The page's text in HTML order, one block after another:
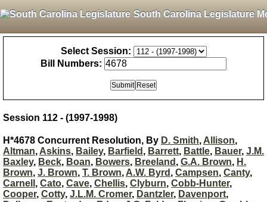
South Carolina Legislature
Select Session:
Bill Numbers:
Session 112 - (1997-1998)
H*4678 Concurrent Resolution, By D. Smith, Allison,
Altman, Askins, Bailey, Barfield , Barrett, Battle, Bauer, J.M.
Baxley, Beck, Boan, Bowers, Breeland , G.A. Brown, H.
Brown, J. Brown, T. Brown, A.W. Byrd , Campsen, Canty,
Carnell , Cato, Cave, Chellis, Clyburn, Cobb-Hunter,
Cooper, Cotty, J.L.M. Cromer, Dantzler, Davenport,